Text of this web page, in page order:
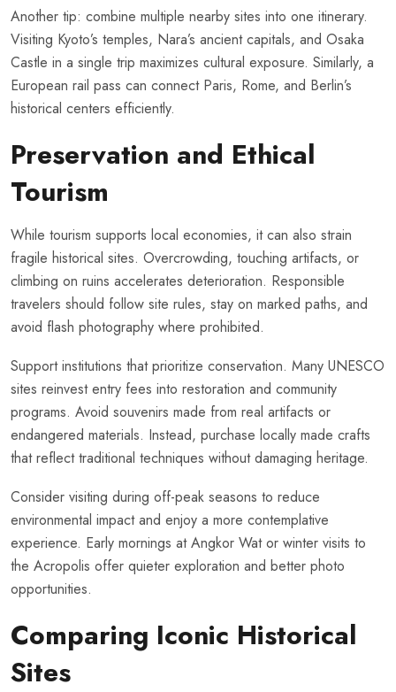
Another tip: combine multiple nearby sites into one itinerary.
Visiting Kyoto’s temples, Nara’s ancient capitals, and Osaka
Castle in a single trip maximizes cultural exposure. Similarly, a
European rail pass can connect Paris, Rome, and Berlin’s
historical centers efficiently.
Preservation and Ethical
Tourism
While tourism supports local economies, it can also strain
fragile historical sites. Overcrowding, touching artifacts, or
climbing on ruins accelerates deterioration. Responsible
travelers should follow site rules, stay on marked paths, and
avoid flash photography where prohibited.
Support institutions that prioritize conservation. Many UNESCO
sites reinvest entry fees into restoration and community
programs. Avoid souvenirs made from real artifacts or
endangered materials. Instead, purchase locally made crafts
that reflect traditional techniques without damaging heritage.
Consider visiting during off-peak seasons to reduce
environmental impact and enjoy a more contemplative
experience. Early mornings at Angkor Wat or winter visits to
the Acropolis offer quieter exploration and better photo
opportunities.
Comparing Iconic Historical
Sites